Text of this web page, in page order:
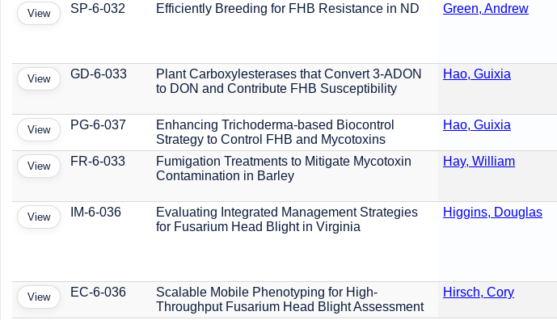
View SP-6-032 Efficiently Breeding for FHB Resistance in ND Green, Andrew
View GD-6-033
Plant Carboxylesterases that Convert 3-ADON
to DON and Contribute FHB Susceptibility
Hao, Guixia
View PG-6-037
Enhancing Trichoderma-based Biocontrol
Strategy to Control FHB and Mycotoxins
Hao, Guixia
View FR-6-033
Fumigation Treatments to Mitigate Mycotoxin
Contamination in Barley
Hay, William
View IM-6-036
Evaluating Integrated Management Strategies
for Fusarium Head Blight in Virginia
Higgins, Douglas
View EC-6-036
Scalable Mobile Phenotyping for High-
Throughput Fusarium Head Blight Assessment
Hirsch, Cory